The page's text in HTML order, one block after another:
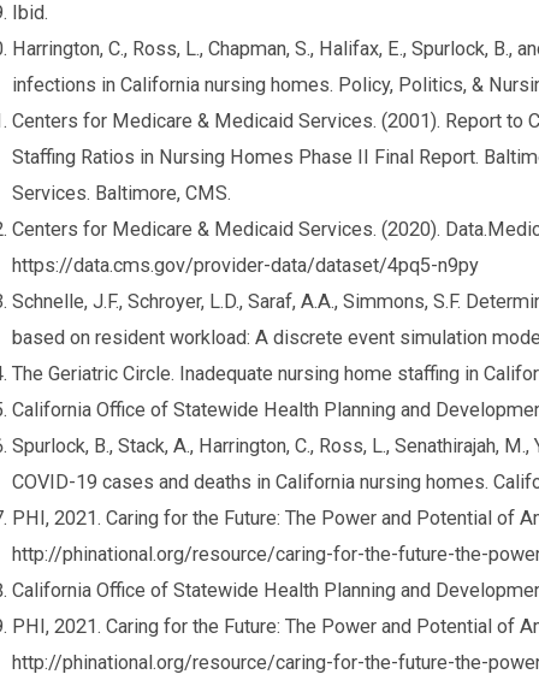
Ibid.
Harrington, C., Ross, L., Chapman, S., Halifax, E., Spurlock, B.,
infections in California nursing homes. Policy, Politics, &
Centers for Medicare & Medicaid Services. (2001). Report
Staffing Ratios in Nursing Homes Phase II Final Report.
Services. Baltimore, CMS.
Centers for Medicare & Medicaid Services. (2020).
https://data.cms.gov/provider-data/dataset/4pq5-n9py
Schnelle, J.F., Schroyer, L.D., Saraf, A.A., Simmons, S.F.
based on resident workload: A discrete event simulation
The Geriatric Circle. Inadequate nursing home staffing in
California Office of Statewide Health Planning and
Spurlock, B., Stack, A., Harrington, C., Ross, L., Senathirajah,
COVID-19 cases and deaths in California nursing homes.
PHI, 2021. Caring for the Future: The Power and Potential of
http://phinational.org/resource/caring-for-the-future-the-
California Office of Statewide Health Planning and
PHI, 2021. Caring for the Future: The Power and Potential of
http://phinational.org/resource/caring-for-the-future-the-